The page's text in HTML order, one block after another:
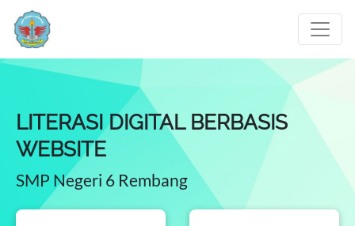
LITERASI DIGITAL BERBASIS
WEBSITE
SMP Negeri 6 Rembang